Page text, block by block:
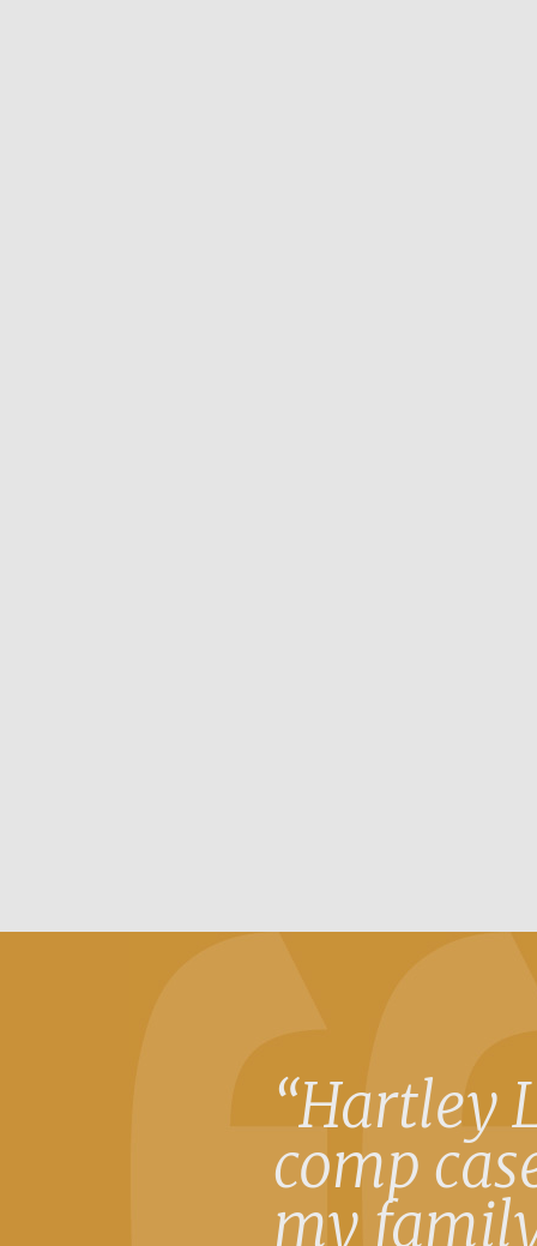
“Hartley
comp
my